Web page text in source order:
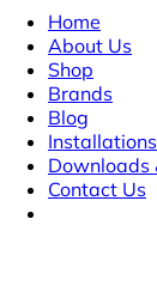
Home
About Us
Shop
Brands
Blog
Installations
Downloads
Contact Us